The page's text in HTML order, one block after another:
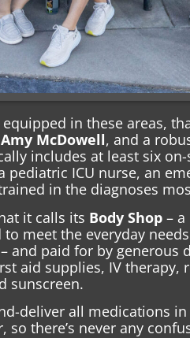
in these areas,
Amy McDowell, and a
includes at least six
pediatric ICU nurse, an
in the diagnoses
it calls its Body Shop –
meet the everyday
and paid for by generous
aid supplies, IV therapy,
sunscreen.
deliver all medications
there’s never any